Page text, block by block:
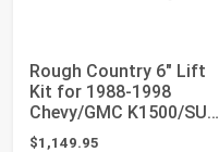
Rough Country 6" Lift
Kit for 1988-1998
Chevy/GMC K1500/SUV
4WD - 27630
$1,149.95